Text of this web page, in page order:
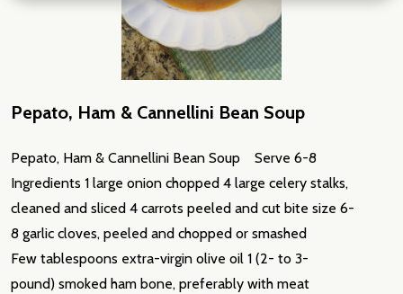
Subscribe our newsletter
settings.first_name
Email
Pepato, Ham & Cannellini Bean Soup
Pepato, Ham & Cannellini Bean Soup Serve 6-8
Ingredients 1 large onion chopped 4 large celery stalks,
cleaned and sliced 4 carrots peeled and cut bite size 6-
8 garlic cloves, peeled and chopped or smashed
Few tablespoons extra-virgin olive oil 1 (2- to 3-
pound) smoked ham bone, preferably with meat